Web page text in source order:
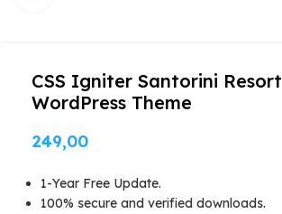
CSS Igniter Santorini Resort
WordPress Theme
249,00
1-Year Free Update.
100% secure and verified downloads.